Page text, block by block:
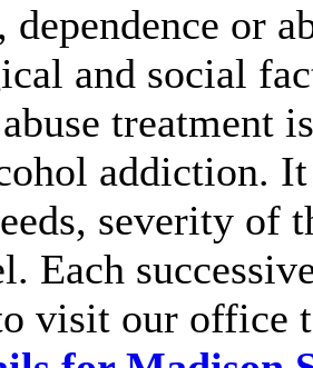
or
and social
treatment
addiction.
severity of
Each
visit our office